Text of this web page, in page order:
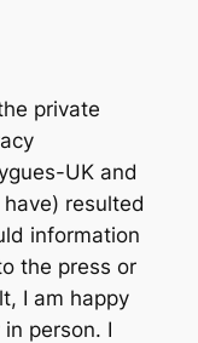
private
UK and
resulted
information
the press or
I am happy
person. I